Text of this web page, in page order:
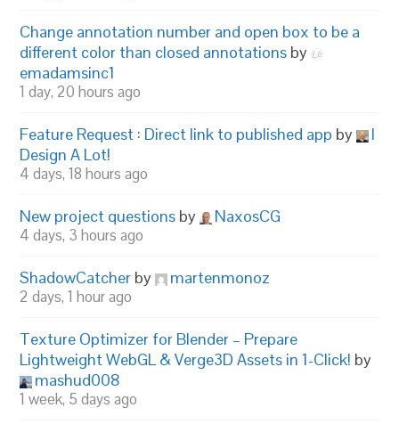
Change annotation number and open box to be a
different color than closed annotations by
emadamsinc1
1 day, 20 hours ago
Feature Request : Direct link to published app by
I
Design A Lot!
4 days, 18 hours ago
New project questions by NaxosCG
4 days, 3 hours ago
ShadowCatcher by martenmonoz
2 days, 1 hour ago
Texture Optimizer for Blender – Prepare
Lightweight WebGL & Verge3D Assets in 1-Click! by
mashud008
1 week, 5 days ago